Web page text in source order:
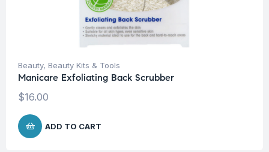
Beauty, Beauty Kits & Tools
Manicare Exfoliating Back Scrubber
$16.00
ADD TO CART